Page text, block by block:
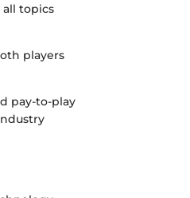
topics
players
pay-to-play